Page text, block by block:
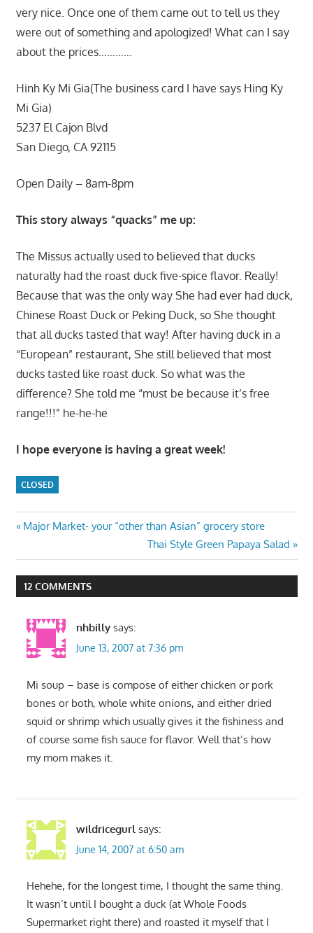
very nice. Once one of them came out to tell us they
were out of something and apologized! What can I say
about the prices…………
Hinh Ky Mi Gia(The business card I have says Hing Ky
Mi Gia)
5237 El Cajon Blvd
San Diego, CA 92115
Open Daily – 8am-8pm
This story always “quacks” me up:
The Missus actually used to believed that ducks
naturally had the roast duck five-spice flavor. Really!
Because that was the only way She had ever had duck,
Chinese Roast Duck or Peking Duck, so She thought
that all ducks tasted that way! After having duck in a
“European” restaurant, She still believed that most
ducks tasted like roast duck. So what was the
difference? She told me “must be because it’s free
range!!!” he-he-he
I hope everyone is having a great week!
CLOSED
Post
navigation
Previous
Major Market- your “other than Asian” grocery store
Next
Post:
Thai Style Green Papaya Salad
12 COMMENTS
nhbilly says:
June 13, 2007 at 7:36 pm
Mi soup – base is compose of either chicken or pork
bones or both, whole white onions, and either dried
squid or shrimp which usually gives it the fishiness and
of course some fish sauce for flavor. Well that’s how
my mom makes it.
wildricegurl says:
June 14, 2007 at 6:50 am
Hehehe, for the longest time, I thought the same thing.
It wasn’t until I bought a duck (at Whole Foods
Supermarket right there) and roasted it myself that I